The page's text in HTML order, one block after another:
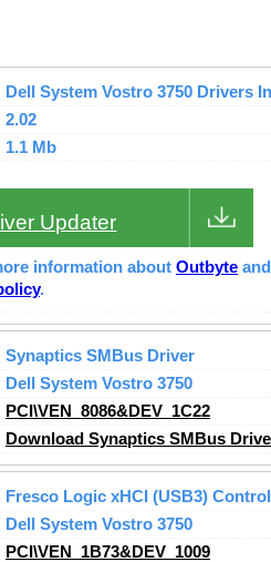
Dell System Vostro 3750 Drivers
2.02
1.1 Mb
Updater
information about Outbyte
.
Synaptics SMBus Driver
Dell System Vostro 3750
PCI\VEN_8086&DEV_1C22
Download Synaptics SMBus
Fresco Logic xHCI (USB3)
Dell System Vostro 3750
PCI\VEN_1B73&DEV_1009